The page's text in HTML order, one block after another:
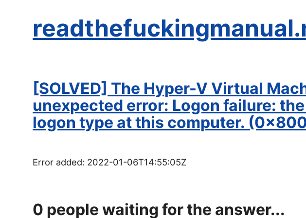
[SOLVED] The Hyper-V Virtual
unexpected error: Logon failure:
logon type at this computer.
Error added: 2022-01-06T14:55:05Z
0 people waiting for the answer...